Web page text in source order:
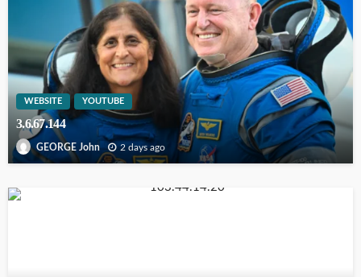
WEBSITE YOUTUBE
3.6.67.144
GEORGE John 2 days ago